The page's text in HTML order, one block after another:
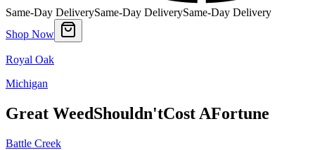
Same-Day DeliverySame-Day DeliverySame-Day Delivery
Shop Now
Royal Oak
Michigan
Great WeedShouldn'tCost AFortune
Battle Creek